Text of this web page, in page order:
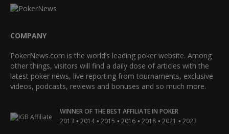
COMPANY
PokerNews.com is the world’s leading poker website. Among
other things, visitors will find a daily dose of articles with the
latest poker news, live reporting from tournaments, exclusive
videos, podcasts, reviews and bonuses and so much more.
WINNER OF THE BEST AFFILIATE IN POKER
2013 • 2014 • 2015 • 2016 • 2018 • 2021 • 2023